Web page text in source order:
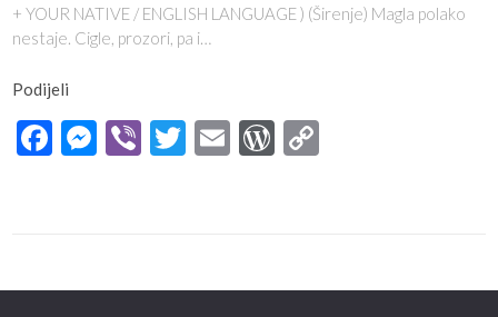
+ YOUR NATIVE / ENGLISH LANGUAGE ) (Širenje) Magla polako
nestaje. Cigle, prozori, pa i…
Podijeli
Facebook
Messenger
ViberTwitter
EmailWordPress